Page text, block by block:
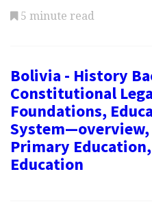
5 minute read
Bolivia - History
Constitutional
Foundations,
Primary
Education